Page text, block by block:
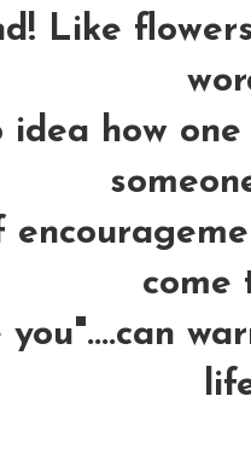
Like
idea how
come